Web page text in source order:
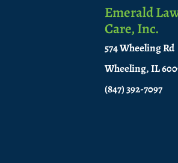
Emerald
Care, Inc.
574 Wheeling Rd
Wheeling, IL
(847) 392-7097